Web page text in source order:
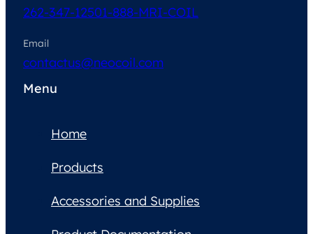
262-347-12501-888-MRI-COIL
Email
contactus@neocoil.com
Menu
Home
Products
Accessories and Supplies